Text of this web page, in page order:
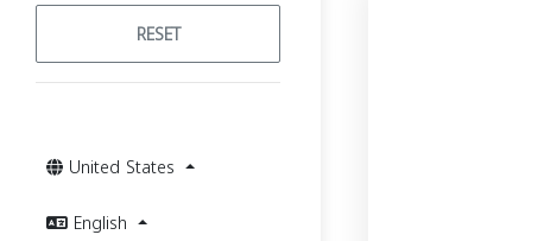
RESET
United States
English